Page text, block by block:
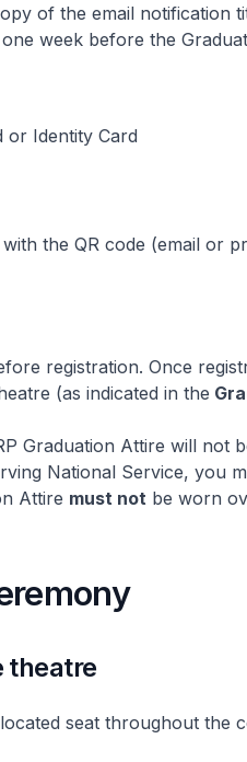
of the email notification
week before the
or Identity Card
the QR code (email or
registration. Once
(as indicated in the
Graduation Attire will not
National Service, you
Attire must not be worn
theatre
seat throughout the